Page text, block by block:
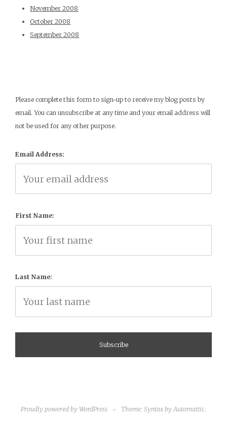
November 2008
October 2008
September 2008
Please complete this form to sign-up to receive my blog posts by
email. You can unsubscribe at any time and your email address will
not be used for any other purpose.
Email Address:
First Name:
Last Name:
Proudly powered by WordPress ~ Theme: Syntax byAutomattic